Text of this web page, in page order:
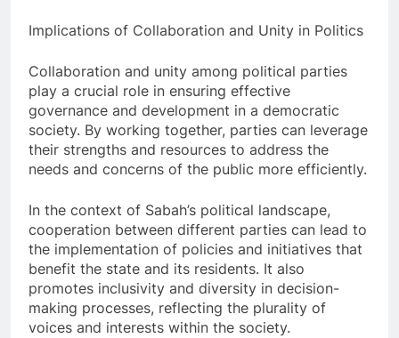
Implications of Collaboration and Unity in Politics
Collaboration and unity among political parties
play a crucial role in ensuring effective
governance and development in a democratic
society. By working together, parties can leverage
their strengths and resources to address the
needs and concerns of the public more efficiently.
In the context of Sabah’s political landscape,
cooperation between different parties can lead to
the implementation of policies and initiatives that
benefit the state and its residents. It also
promotes inclusivity and diversity in decision-
making processes, reflecting the plurality of
voices and interests within the society.